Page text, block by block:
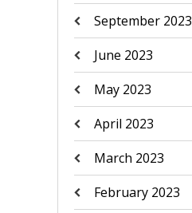
September 2023
June 2023
May 2023
April 2023
March 2023
February 2023